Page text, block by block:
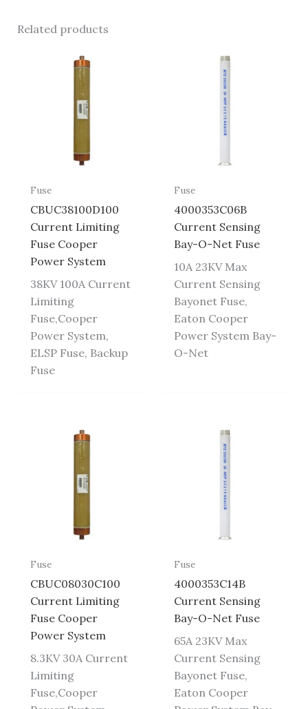
Related products
Fuse
CBUC38100D100
Current Limiting
Fuse Cooper
Power System
38KV 100A Current
Limiting
Fuse,Cooper
Power System,
ELSP Fuse, Backup
Fuse
Fuse
4000353C06B
Current Sensing
Bay-O-Net Fuse
10A 23KV Max
Current Sensing
Bayonet Fuse,
Eaton Cooper
Power System Bay-
O-Net
Fuse
CBUC08030C100
Current Limiting
Fuse Cooper
Power System
8.3KV 30A Current
Limiting
Fuse,Cooper
Fuse
4000353C14B
Current Sensing
Bay-O-Net Fuse
65A 23KV Max
Current Sensing
Bayonet Fuse,
Eaton Cooper